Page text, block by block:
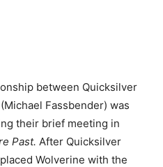
between Quicksilver
Fassbender) was
their brief meeting in
Past. After Quicksilver
Wolverine with the